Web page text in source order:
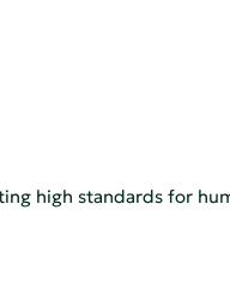
high standards for